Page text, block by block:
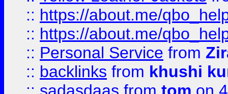
:: https://about.me/
:: https://about.me/
:: Personal Service from
:: backlinks from khushi